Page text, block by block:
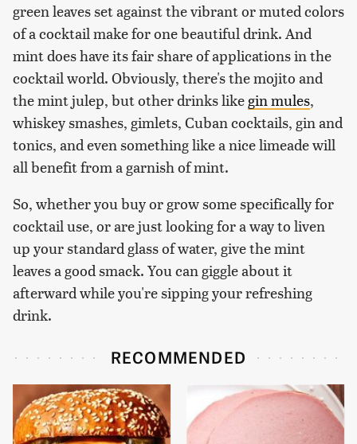
green leaves set against the vibrant or muted colors
of a cocktail make for one beautiful drink. And
mint does have its fair share of applications in the
cocktail world. Obviously, there's the mojito and
the mint julep, but other drinks likegin mules,
whiskey smashes, gimlets, Cuban cocktails, gin and
tonics, and even something like a nice limeade will
all benefit from a garnish of mint.
So, whether you buy or grow some specifically for
cocktail use, or are just looking for a way to liven
up your standard glass of water, give the mint
leaves a good smack. You can giggle about it
afterward while you're sipping your refreshing
drink.
RECOMMENDED